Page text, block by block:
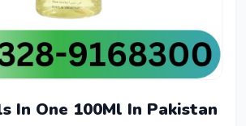
In One 100Ml In Pakistan